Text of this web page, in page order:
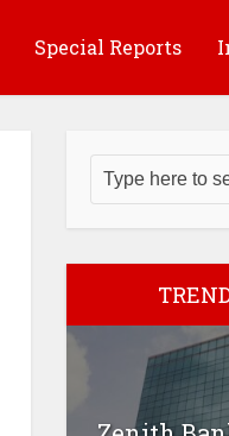
Special Reports